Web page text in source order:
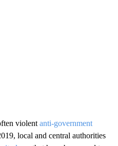
violent anti-government
local and central authorities